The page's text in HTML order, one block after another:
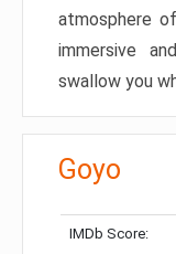
atmosphere
immersive
swallow you
Goyo
IMDb Score: